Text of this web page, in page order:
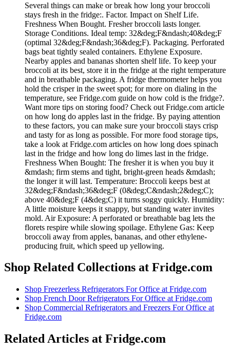
Several things can make or break how long your broccoli
stays fresh in the fridge:. Factor. Impact on Shelf Life.
Freshness When Bought. Fresher broccoli lasts longer.
Storage Conditions. Ideal temp: 32&deg;F&ndash;40&deg;F
(optimal 32&deg;F&ndash;36&deg;F). Packaging. Perforated
bags beat tightly sealed containers. Ethylene Exposure.
Nearby apples and bananas shorten shelf life. To keep your
broccoli at its best, store it in the fridge at the right temperature
and in breathable packaging. A fridge thermometer helps you
hold the crisper in the sweet spot; for more on dialing in the
temperature, see Fridge.com guide on how cold is the fridge?.
Want more tips on storing food? Check out Fridge.com article
on how long do apples last in the fridge. By paying attention
to these factors, you can make sure your broccoli stays crisp
and tasty for as long as possible. For more food storage tips,
take a look at Fridge.com articles on how long does spinach
last in the fridge and how long do limes last in the fridge.
Freshness When Bought: The fresher it is when you buy it
&mdash; firm stems and tight, bright-green heads &mdash;
the longer it will last. Temperature: Broccoli keeps best at
32&deg;F&ndash;36&deg;F (0&deg;C&ndash;2&deg;C);
above 40&deg;F (4&deg;C) it turns soggy quickly. Humidity:
A little moisture keeps it snappy, but standing water invites
mold. Air Exposure: A perforated or breathable bag lets the
florets respire while slowing spoilage. Ethylene Gas: Keep
broccoli away from apples, bananas, and other ethylene-
producing fruit, which speed up yellowing.
Shop Related Collections at Fridge.com
Shop Freezerless Refrigerators For Office at Fridge.com
Shop French Door Refrigerators For Office at Fridge.com
Shop Commercial Refrigerators and Freezers For Office at
Fridge.com
Related Articles at Fridge.com